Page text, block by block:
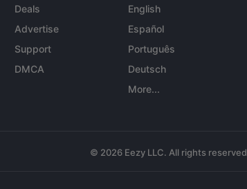
Deals
Advertise
Support
DMCA
English
Español
Português
Deutsch
More...
© 2026 Eezy LLC. All rights reserved